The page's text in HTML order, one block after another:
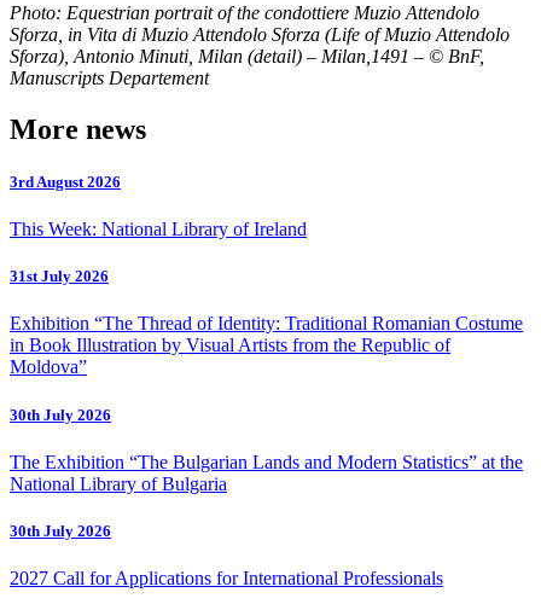
Photo: Equestrian portrait of the condottiere Muzio Attendolo
Sforza, in Vita di Muzio Attendolo Sforza (Life of Muzio Attendolo
Sforza), Antonio Minuti, Milan (detail) – Milan,1491 – © BnF,
Manuscripts Departement
More news
3rd August 2026
This Week: National Library of Ireland
31st July 2026
Exhibition “The Thread of Identity: Traditional Romanian Costume
in Book Illustration by Visual Artists from the Republic of
Moldova”
30th July 2026
The Exhibition “The Bulgarian Lands and Modern Statistics” at the
National Library of Bulgaria
30th July 2026
2027 Call for Applications for International Professionals